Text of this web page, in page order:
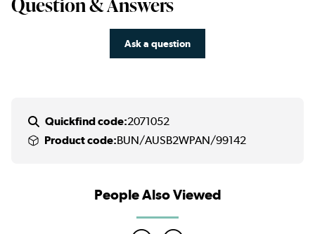
Ask a question
Quickfind code:2071052
Product code:BUN/AUSB2WPAN/99142
People Also Viewed